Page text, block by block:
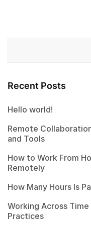
Recent Posts
Hello world!
Remote
and Tools
How to Work From
Remotely
How Many Hours Is
Working Across
Practices